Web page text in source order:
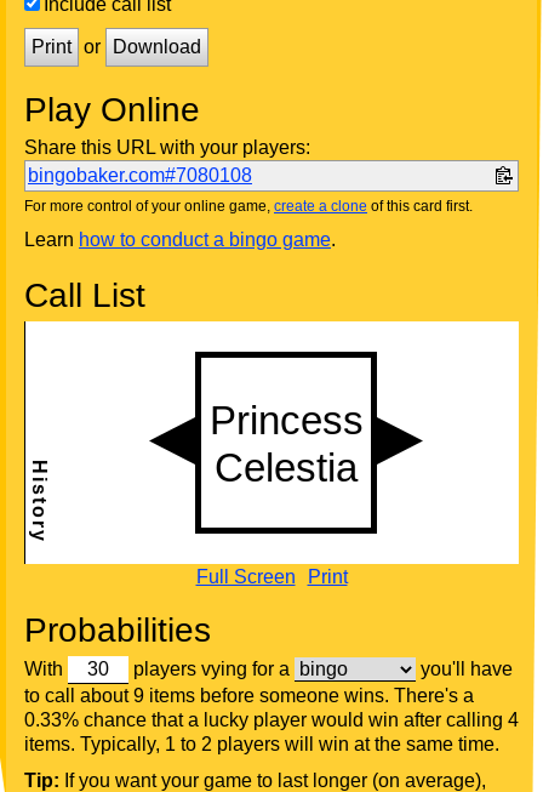
Include call list
Print or Download
Play Online
Share this URL with your players:
bingobaker.com#7080108
For more control of your online game, create a clone of this card first.
Learn how to conduct a bingo game.
Call List
Full Screen Print
Probabilities
With players vying for a
you'll have
to call about 9 items before someone wins. There's a
0.33% chance that a lucky player would win after calling 4
items. Typically, 1 to 2 players will win at the same time.
Tip: If you want your game to last longer (on average),